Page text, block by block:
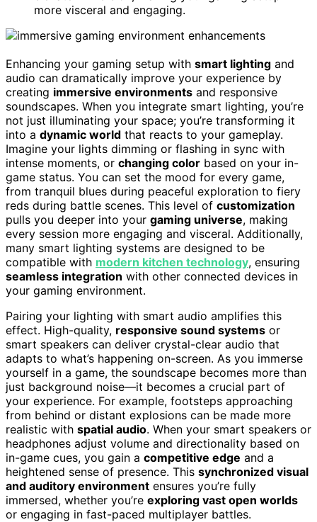
more visceral and engaging.
Enhancing your gaming setup with smart lighting and
audio can dramatically improve your experience by
creating immersive environments and responsive
soundscapes. When you integrate smart lighting, you’re
not just illuminating your space; you’re transforming it
into a dynamic world that reacts to your gameplay.
Imagine your lights dimming or flashing in sync with
intense moments, or changing color based on your in-
game status. You can set the mood for every game,
from tranquil blues during peaceful exploration to fiery
reds during battle scenes. This level of customization
pulls you deeper into your gaming universe, making
every session more engaging and visceral. Additionally,
many smart lighting systems are designed to be
compatible with modern kitchen technology, ensuring
seamless integration with other connected devices in
your gaming environment.
Pairing your lighting with smart audio amplifies this
effect. High-quality, responsive sound systems or
smart speakers can deliver crystal-clear audio that
adapts to what’s happening on-screen. As you immerse
yourself in a game, the soundscape becomes more than
just background noise—it becomes a crucial part of
your experience. For example, footsteps approaching
from behind or distant explosions can be made more
realistic with spatial audio. When your smart speakers or
headphones adjust volume and directionality based on
in-game cues, you gain a competitive edge and a
heightened sense of presence. This synchronized visual
and auditory environment ensures you’re fully
immersed, whether you’re exploring vast open worlds
or engaging in fast-paced multiplayer battles.